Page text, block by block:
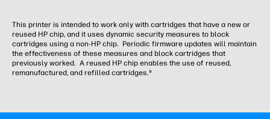
This printer is intended to work only with cartridges that have a new or
reused HP chip, and it uses dynamic security measures to block
cartridges using a non-HP chip. Periodic firmware updates will maintain
the effectiveness of these measures and block cartridges that
previously worked. A reused HP chip enables the use of reused,
remanufactured, and refilled cartridges.⁹